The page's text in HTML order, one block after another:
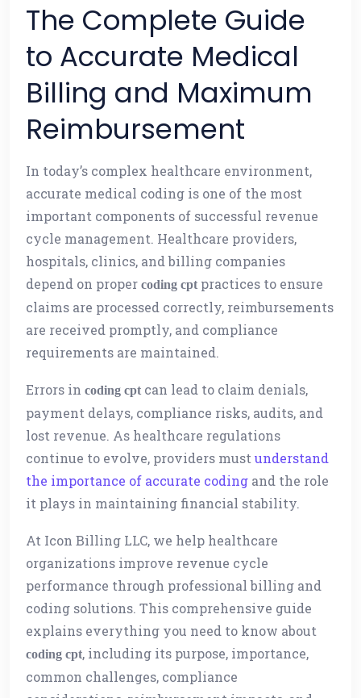
The Complete Guide
to Accurate Medical
Billing and Maximum
Reimbursement
In today’s complex healthcare environment,
accurate medical coding is one of the most
important components of successful revenue
cycle management. Healthcare providers,
hospitals, clinics, and billing companies
depend on proper coding cpt practices to ensure
claims are processed correctly, reimbursements
are received promptly, and compliance
requirements are maintained.
Errors in coding cpt can lead to claim denials,
payment delays, compliance risks, audits, and
lost revenue. As healthcare regulations
continue to evolve, providers must understand
the importance of accurate coding and the role
it plays in maintaining financial stability.
At Icon Billing LLC, we help healthcare
organizations improve revenue cycle
performance through professional billing and
coding solutions. This comprehensive guide
explains everything you need to know about
coding cpt, including its purpose, importance,
common challenges, compliance